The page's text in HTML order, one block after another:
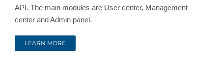
API. The main modules are User center, Management
center and Admin panel.
LEARN MORE